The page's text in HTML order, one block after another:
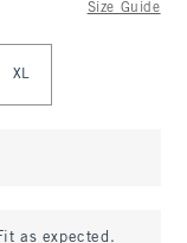
Size Guide
XL
as expected.